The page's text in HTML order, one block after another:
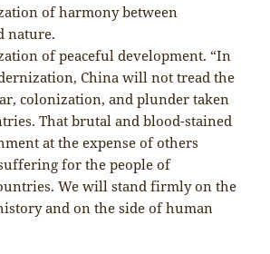
of harmony between
nature.
of peaceful development. “In
China will not tread the
colonization, and plunder taken
That brutal and blood-stained
at the expense of others
for the people of
We will stand firmly on the
and on the side of human